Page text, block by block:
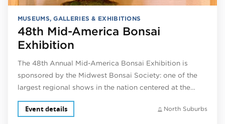
MUSEUMS, GALLERIES & EXHIBITIONS
48th Mid-America Bonsai
Exhibition
The 48th Annual Mid-America Bonsai Exhibition is
sponsored by the Midwest Bonsai Society: one of the
largest regional shows in the nation centered at the…
North Suburbs
Event details